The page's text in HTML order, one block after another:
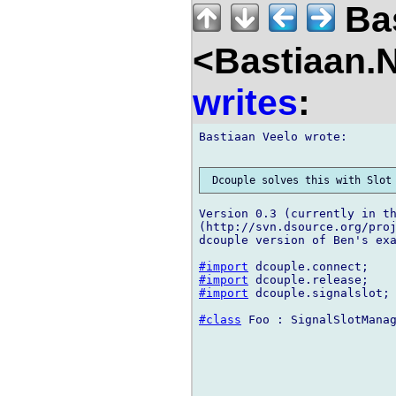
writes:
Bastiaan Veelo wrote:
Version 0.3 (currently in
(http://svn.dsource.org/
dcouple version of Ben's
#import
#import
#import dcouple.signalslot;
#class Foo :